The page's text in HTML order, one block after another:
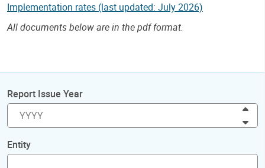
Implementation rates (last updated: July 2026)
All documents below are in the pdf format.
Report Issue Year
Entity